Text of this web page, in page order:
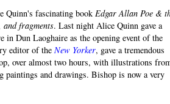
Quinn's fascinating book Edgar Allan Poe &
and fragments. Last night Alice Quinn gave a
in Dun Laoghaire as the opening event of the
editor of the New Yorker, gave a tremendous
over almost two hours, with illustrations
paintings and drawings. Bishop is now a very